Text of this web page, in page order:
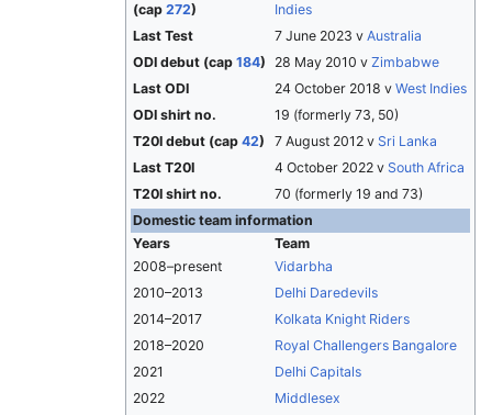
(cap272)
Indies
Last Test
7 June 2023 vAustralia
ODI debut (cap184) 28 May 2010 vZimbabwe
Last ODI
24 October 2018 vWest Indies
ODI shirt no.
19 (formerly 73, 50)
T20I debut (cap42) 7 August 2012 v Sri Lanka
Last T20I
4 October 2022 v South Africa
T20I shirt no.
70 (formerly 19 and 73)
Domestic team information
Years
Team
2008–present
Vidarbha
2010–2013
Delhi Daredevils
2014–2017
Kolkata Knight Riders
2018–2020
Royal Challengers Bangalore
2021
Delhi Capitals
2022
Middlesex